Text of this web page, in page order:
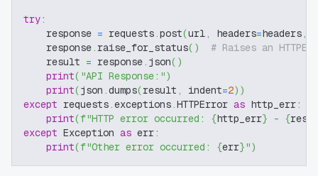
try:
    response
= requests.post(url, headers=headers,
    response
. raise_for_status( )
# Raises an
    result
= response. json( )
print( "API Response:")
print(json .dumps(result , indent=2) )
except requests.exceptions.HTTPError as http_err:
print(f"HTTP error occurred: {http_err} - {
except Exception as err:
print(f"Other error occurred: {err}")